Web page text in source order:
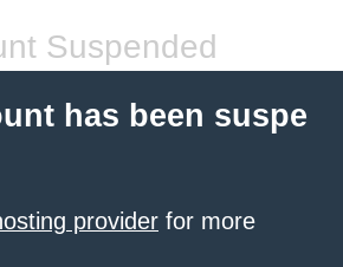
Suspended
has been suspe
provider for more